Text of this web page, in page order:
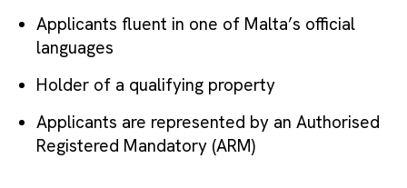
Applicants fluent in one of Malta’s official
languages
Holder of a qualifying property
Applicants are represented by an Authorised
Registered Mandatory (ARM)